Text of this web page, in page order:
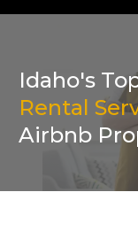
Idaho's
Rental
Airbnb